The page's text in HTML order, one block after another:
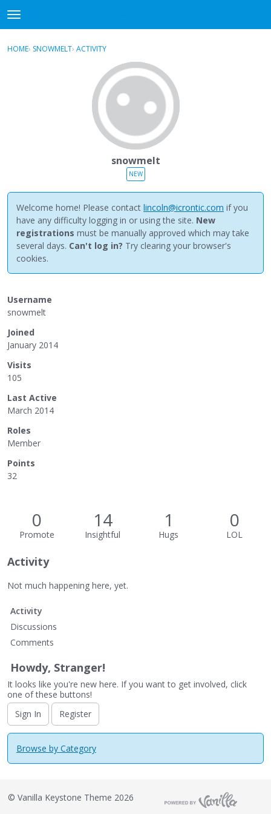
t
o
gSign In · Register
HOME› SNOWMELT› ACTIVITY
snowmelt
NEW
Welcome home! Please contact lincoln@icrontic.com if you
have any difficulty logging in or using the site. New
registrations must be manually approved which may take
several days. Can't log in? Try clearing your browser's
cookies.
Username
snowmelt
Joined
January 2014
Visits
105
Last Active
March 2014
Roles
Member
Points
32
0
Promote
14
Insightful
1
Hugs
0
LOL
Activity
Not much happening here, yet.
Activity
Discussions
Comments
Howdy, Stranger!
It looks like you're new here. If you want to get involved, click
one of these buttons!
Sign In
Register
Browse by Category
© Vanilla Keystone Theme 2026